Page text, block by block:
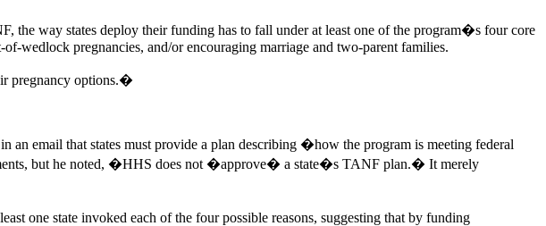
way states deploy their funding has to fall under at least one of the program�s four core
wedlock pregnancies, and/or encouraging marriage and two-parent families.
pregnancy options.�
email that states must provide a plan describing �how the program is meeting federal
but he noted, �HHS does not �approve� a state�s TANF plan.� It merely
one state invoked each of the four possible reasons, suggesting that by funding